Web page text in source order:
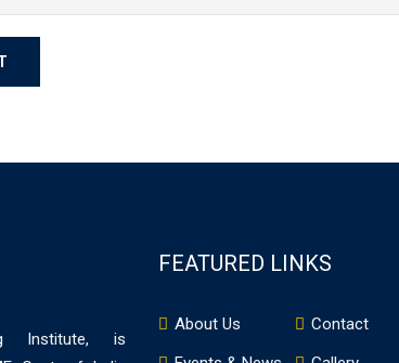
Institute, is
FEATURED LINKS
About Us
Contact